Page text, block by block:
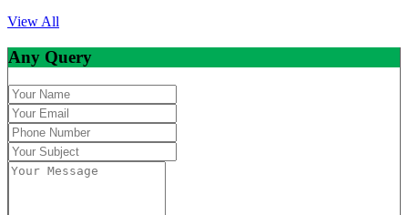
View All
Any Query